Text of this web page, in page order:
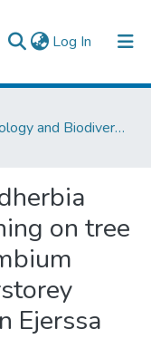
Log In (current)
Plant Biology and Biodiversity Management
on tree
Ejerssa